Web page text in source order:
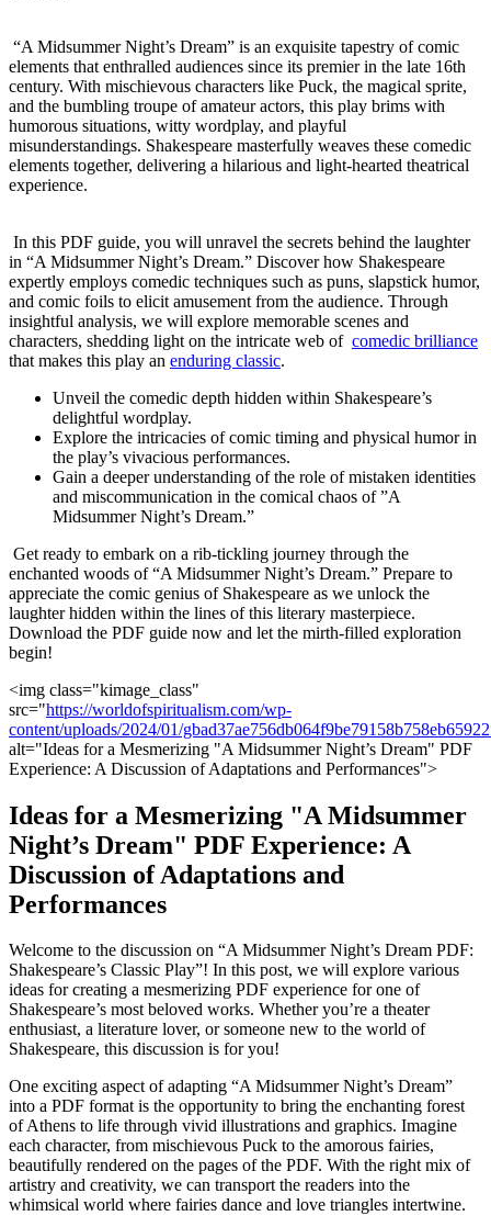
⁤ “A Midsummer Night’s Dream” is an exquisite tapestry of comic
elements ​that enthralled audiences since its premier in ⁢the late 16th
⁤century. With mischievous characters like Puck, the magical sprite,
⁤and the bumbling troupe of amateur actors, ⁢this⁢ play brims with ​
humorous situations, witty wordplay,​ and playful
misunderstandings. Shakespeare masterfully weaves​ these comedic
elements together, delivering a ⁢hilarious and light-hearted ⁢theatrical
experience.
⁤ In ⁤this PDF guide, you will unravel‌ the secrets behind the laughter
in “A Midsummer Night’s Dream.” Discover how‌ Shakespeare
‌expertly ​employs comedic techniques such as puns,​ slapstick ‌humor,
and comic⁣ foils to elicit ⁣amusement from the audience. Through
insightful analysis, we⁣ will explore memorable scenes and
characters, shedding light on⁣ the intricate web of ⁤ comedic brilliance
that makes this play an enduring classic.
Unveil the comedic ​depth hidden within Shakespeare’s
delightful wordplay.
Explore the intricacies of comic timing and physical‍ humor ‌in
the play’s vivacious performances.
Gain a ‌deeper‍ understanding of the role⁢ of mistaken⁣ identities
and miscommunication in ‍the comical chaos of ⁤”A
Midsummer Night’s Dream.”
​⁤ Get ready to embark ​on a rib-tickling journey through the
enchanted‍ woods of “A Midsummer Night’s Dream.” Prepare to‍
appreciate the comic‌ genius of Shakespeare as we⁣ unlock the
laughter hidden within the‍ lines​ of this literary masterpiece.
Download the PDF guide now and let the mirth-filled exploration
begin!
<img class="kimage_class"
src="https://worldofspiritualism.com/wp-
content/uploads/2024/01/
​alt="Ideas for⁣ a ⁢Mesmerizing "A Midsummer ⁣Night’s Dream" PDF
‌Experience: A Discussion of ⁢Adaptations and Performances">
Ideas for a Mesmerizing "A Midsummer
Night’s Dream" ‌PDF Experience: A
⁤Discussion ​of ‍Adaptations‌ and‍
Performances
Welcome to⁢ the discussion on “A Midsummer Night’s ⁣Dream PDF:
⁣Shakespeare’s Classic Play”! In this post, we will explore ⁢various
ideas ‍for creating ⁤a mesmerizing PDF experience for one of
Shakespeare’s most ⁢beloved works. Whether you’re ‌a theater
enthusiast, ⁤a literature lover, or ⁤someone new ⁢to the world of‍
Shakespeare, this discussion‍ is for ‌you!
One exciting aspect of adapting “A ⁣Midsummer ‍Night’s Dream”
⁣into⁣ a​ PDF ⁣format is​ the⁢ opportunity ⁢to⁤ bring the‌ enchanting forest
of Athens​ to life‍ through vivid illustrations and graphics. Imagine
each character, ⁢from mischievous Puck to the amorous fairies,
beautifully rendered ​on the⁢ pages of the PDF. With⁤ the right mix ⁣of
artistry and creativity, we can transport the readers into the
whimsical world where fairies dance and‌ love‍ triangles‍ intertwine.